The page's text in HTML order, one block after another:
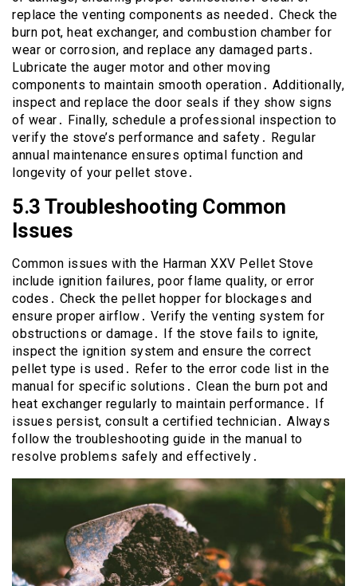
replace the venting components as needed․ Check the
burn pot, heat exchanger, and combustion chamber for
wear or corrosion, and replace any damaged parts․
Lubricate the auger motor and other moving
components to maintain smooth operation․ Additionally,
inspect and replace the door seals if they show signs
of wear․ Finally, schedule a professional inspection to
verify the stove’s performance and safety․ Regular
annual maintenance ensures optimal function and
longevity of your pellet stove․
5․3 Troubleshooting Common
Issues
Common issues with the Harman XXV Pellet Stove
include ignition failures, poor flame quality, or error
codes․ Check the pellet hopper for blockages and
ensure proper airflow․ Verify the venting system for
obstructions or damage․ If the stove fails to ignite,
inspect the ignition system and ensure the correct
pellet type is used․ Refer to the error code list in the
manual for specific solutions․ Clean the burn pot and
heat exchanger regularly to maintain performance․ If
issues persist, consult a certified technician․ Always
follow the troubleshooting guide in the manual to
resolve problems safely and effectively․